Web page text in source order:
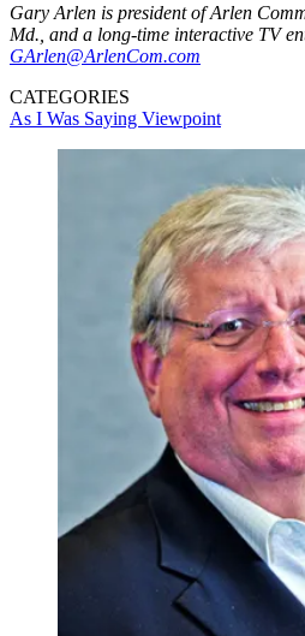
Gary Arlen is president of Arlen
Md., and a long-time interactive TV
GArlen@ArlenCom.com
CATEGORIES
As I Was Saying Viewpoint